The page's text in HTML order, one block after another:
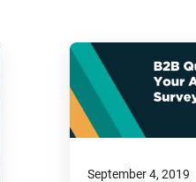
September 4, 2019